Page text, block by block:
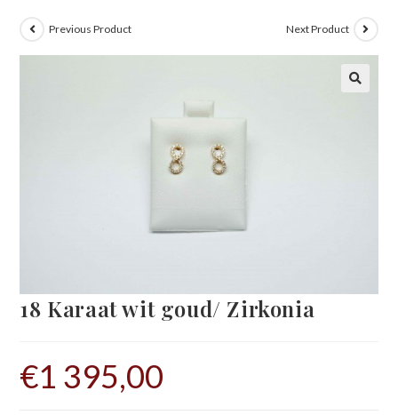
Previous Product Next Product
18 Karaat wit goud/ Zirkonia
€1 395,00